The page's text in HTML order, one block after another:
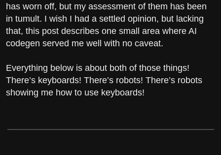
has worn off, but my assessment of them has been
in tumult. I wish I had a settled opinion, but lacking
that, this post describes one small area where AI
codegen served me well with no caveat.
Everything below is about both of those things!
There’s keyboards! There’s robots! There’s robots
showing me how to use keyboards!